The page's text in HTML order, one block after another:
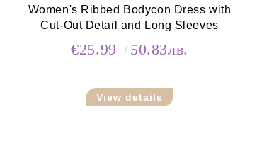
Women's Ribbed Bodycon Dress with
Cut-Out Detail and Long Sleeves
€25.99 50.83лв.
View details